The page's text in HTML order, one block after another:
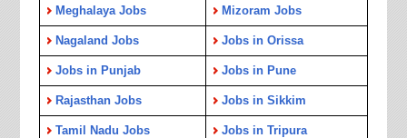
Meghalaya Jobs Mizoram Jobs
Nagaland Jobs Jobs in Orissa
Jobs in Punjab Jobs in Pune
Rajasthan Jobs Jobs in Sikkim
Tamil Nadu Jobs Jobs in Tripura